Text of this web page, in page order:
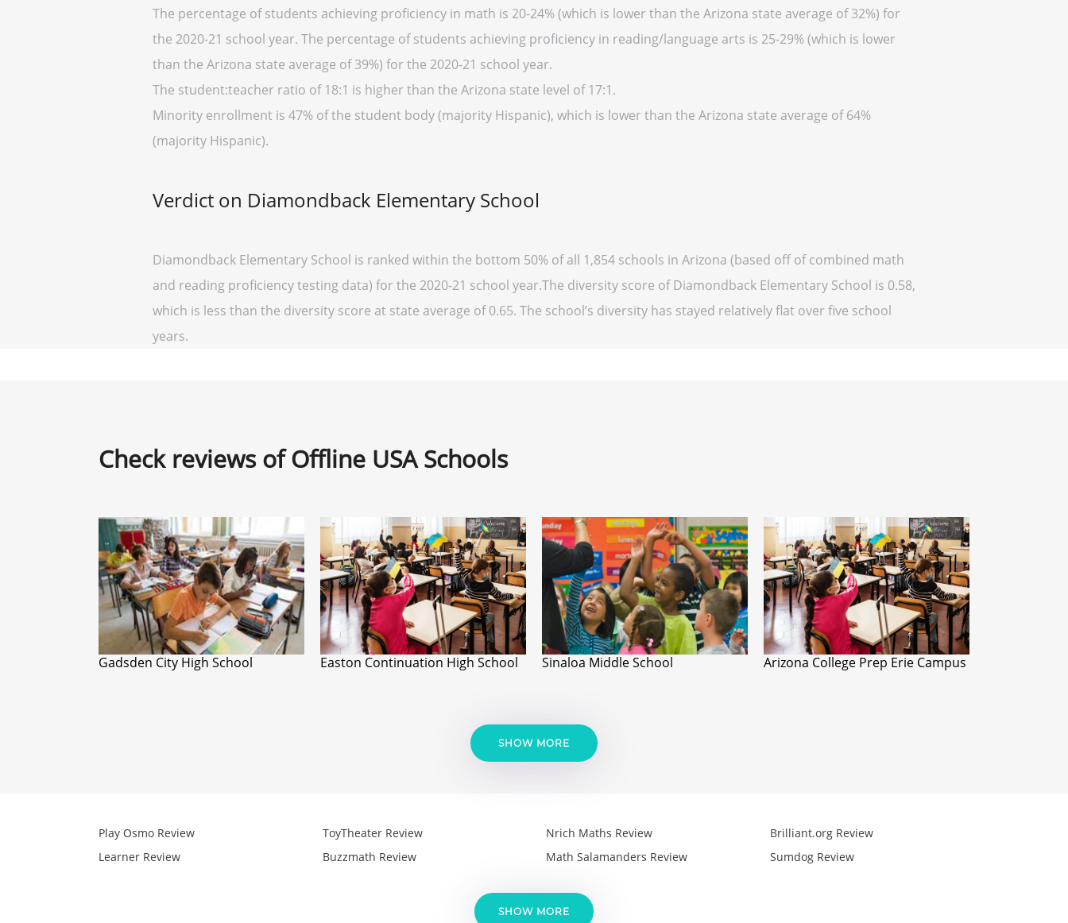
The percentage of students achieving proficiency in math is 20-24% (which is lower than the Arizona state average of 32%) for
the 2020-21 school year. The percentage of students achieving proficiency in reading/language arts is 25-29% (which is lower
than the Arizona state average of 39%) for the 2020-21 school year.
The student:teacher ratio of 18:1 is higher than the Arizona state level of 17:1.
Minority enrollment is 47% of the student body (majority Hispanic), which is lower than the Arizona state average of 64%
(majority Hispanic).
Verdict on Diamondback Elementary School
Diamondback Elementary School is ranked within the bottom 50% of all 1,854 schools in Arizona (based off of combined math
and reading proficiency testing data) for the 2020-21 school year.The diversity score of Diamondback Elementary School is 0.58,
which is less than the diversity score at state average of 0.65. The school’s diversity has stayed relatively flat over five school
years.
Check reviews of Offline USA Schools
Gadsden City High School Easton Continuation High School Sinaloa Middle School Arizona College Prep Erie Campus
SHOW MORE
Play Osmo Review
Learner Review
ToyTheater Review
Buzzmath Review
Nrich Maths Review
Math Salamanders Review
Brilliant.org Review
Sumdog Review
SHOW MORE